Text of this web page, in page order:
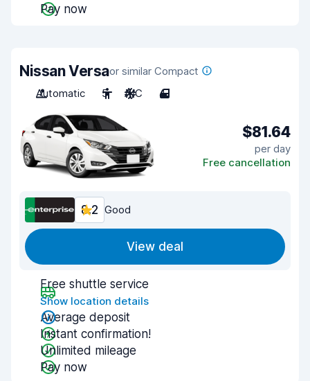
Pay now
Nissan Versaor similar Compact
Automatic
5 A/C 4
$81.64
per day
Free cancellation
8.2 Good
View deal
Free shuttle service
Show location details
Average deposit
Instant confirmation!
Unlimited mileage
Pay now